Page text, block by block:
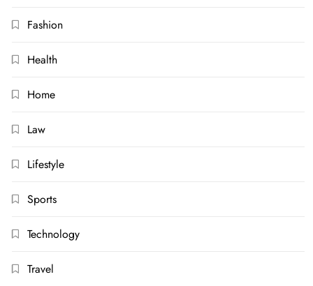
Fashion
Health
Home
Law
Lifestyle
Sports
Technology
Travel